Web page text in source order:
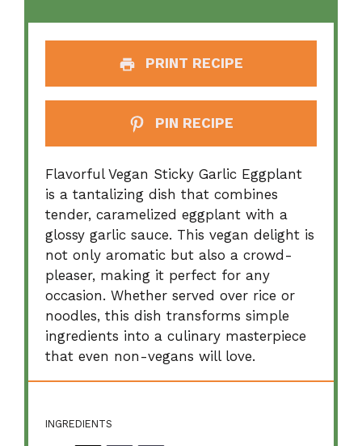
PRINT RECIPE
PIN RECIPE
Flavorful Vegan Sticky Garlic Eggplant
is a tantalizing dish that combines
tender, caramelized eggplant with a
glossy garlic sauce. This vegan delight is
not only aromatic but also a crowd-
pleaser, making it perfect for any
occasion. Whether served over rice or
noodles, this dish transforms simple
ingredients into a culinary masterpiece
that even non-vegans will love.
INGREDIENTS